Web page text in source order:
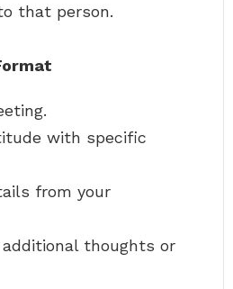
that person.
with specific
from your
thoughts or